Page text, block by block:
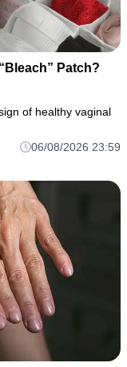
Patch?
of healthy vaginal
06/08/2026 23:59